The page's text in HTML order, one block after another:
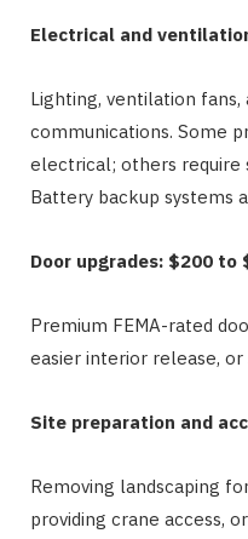
Electrical and
Lighting, ventilation fans,
communications. Some
electrical; others require
Battery backup systems
Door upgrades: $200 to
Premium FEMA-rated
easier interior release,
Site preparation and
Removing landscaping
providing crane access,